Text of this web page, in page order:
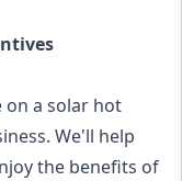
on a solar hot
We'll help
the benefits of